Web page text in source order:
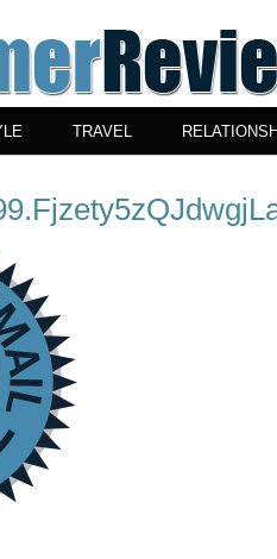
TRAVEL